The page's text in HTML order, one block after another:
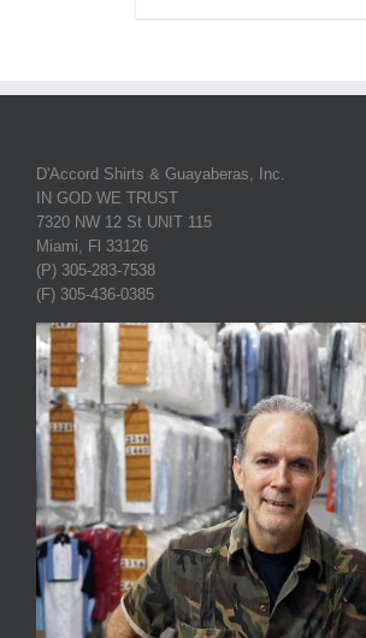
D'Accord Shirts & Guayaberas, Inc.
IN GOD WE TRUST
7320 NW 12 St UNIT 115
Miami, Fl 33126
(P) 305-283-7538
(F) 305-436-0385